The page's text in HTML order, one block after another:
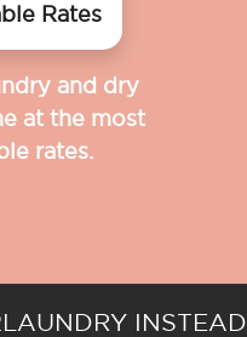
Rates
and dry
at the most
rates.
INSTEAD